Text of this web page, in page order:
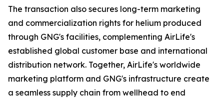
The transaction also secures long-term marketing
and commercialization rights for helium produced
through GNG's facilities, complementing AirLife's
established global customer base and international
distribution network. Together, AirLife's worldwide
marketing platform and GNG's infrastructure create
a seamless supply chain from wellhead to end